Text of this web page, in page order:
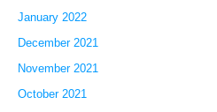
January 2022
December 2021
November 2021
October 2021